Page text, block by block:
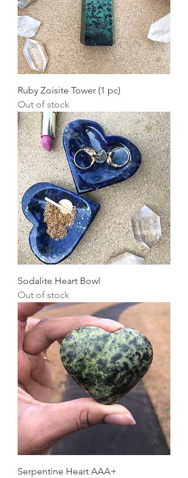
Ruby Zoisite Tower (1 pc)
Out of stock
Sodalite Heart Bowl
Out of stock
Serpentine Heart AAA+